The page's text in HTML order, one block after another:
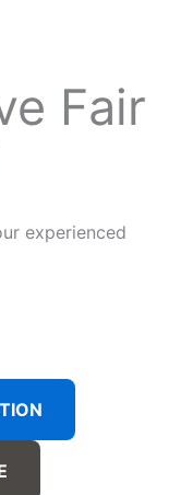
Fair
experienced